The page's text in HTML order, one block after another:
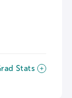
Stats